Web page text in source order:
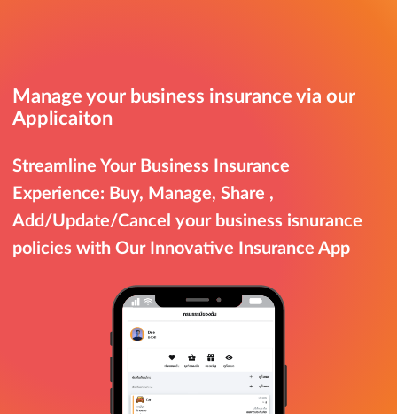
Manage your business insurance via our
Applicaiton
Streamline Your Business Insurance
Experience: Buy, Manage, Share ,
Add/Update/Cancel your business isnurance
policies with Our Innovative Insurance App